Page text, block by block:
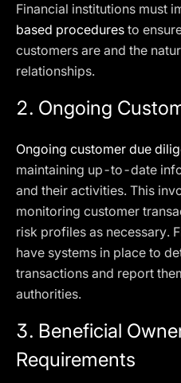
Financial institutions must
based procedures to
customers are and the
relationships.
2. Ongoing
Ongoing customer due
maintaining up-to-date
and their activities. This
monitoring customer
risk profiles as necessary.
have systems in place to
transactions and report
authorities.
3. Beneficial
Requirements